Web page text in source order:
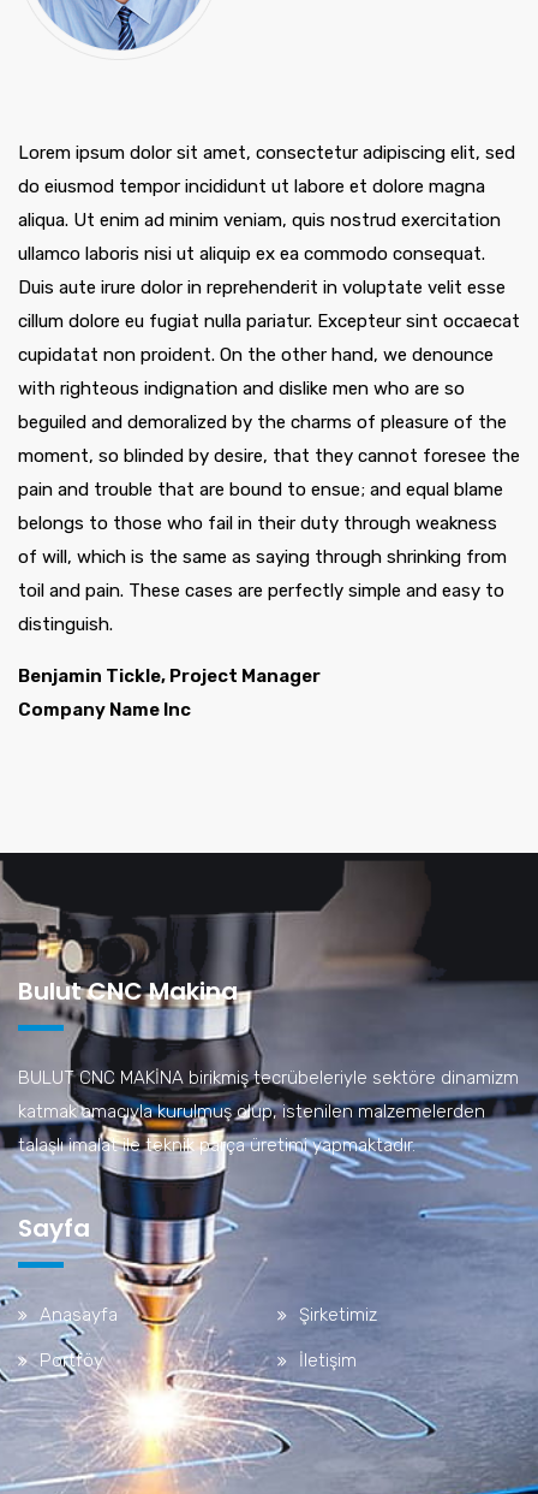
Lorem ipsum dolor sit amet, consectetur adipiscing elit, sed
do eiusmod tempor incididunt ut labore et dolore magna
aliqua. Ut enim ad minim veniam, quis nostrud exercitation
ullamco laboris nisi ut aliquip ex ea commodo consequat.
Duis aute irure dolor in reprehenderit in voluptate velit esse
cillum dolore eu fugiat nulla pariatur. Excepteur sint occaecat
cupidatat non proident. On the other hand, we denounce
with righteous indignation and dislike men who are so
beguiled and demoralized by the charms of pleasure of the
moment, so blinded by desire, that they cannot foresee the
pain and trouble that are bound to ensue; and equal blame
belongs to those who fail in their duty through weakness
of will, which is the same as saying through shrinking from
toil and pain. These cases are perfectly simple and easy to
distinguish.
Benjamin Tickle, Project Manager
Company Name Inc
Bulut CNC Makina
BULUT CNC MAKİNA birikmiş tecrübeleriyle sektöre dinamizm
katmak amacıyla kurulmuş olup, istenilen malzemelerden
talaşlı imalat ile teknik parça üretimi yapmaktadır.
Sayfa
Anasayfa Şirketimiz
Portföy İletişim